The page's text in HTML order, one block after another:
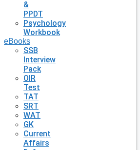
&
PPDT
Psychology
Workbook
eBooks
SSB
Interview
Pack
OIR
Test
TAT
SRT
WAT
GK
Current
Affairs